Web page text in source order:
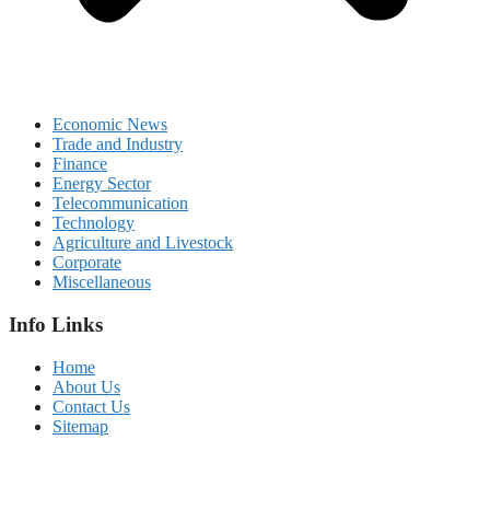
Economic News
Trade and Industry
Finance
Energy Sector
Telecommunication
Technology
Agriculture and Livestock
Corporate
Miscellaneous
Info Links
Home
About Us
Contact Us
Sitemap